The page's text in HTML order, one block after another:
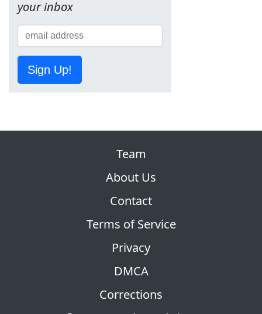
your inbox
Sign Up!
Team
About Us
Contact
Terms of Service
Privacy
DMCA
Corrections